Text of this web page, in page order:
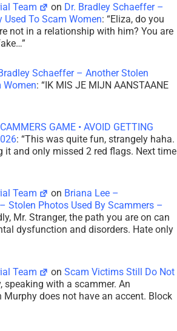
Team on Dr. Bradley Schaeffer –
To Scam Women: “Eliza, do you
not in a relationship with him? You are
”
Schaeffer – Another Stolen
Women: “IK MIS JE MIJN AANSTAANE
GAME • AVOID GETTING
: “This was quite fun, strangely haha.
it and only missed 2 red flags. Next time
Team on Briana Lee –
Stolen Photos Used By Scammers –
Mr. Stranger, the path you are on can
dysfunction and disorders. Hate only
Team onScam Victims Still Do Not
speaking with a scammer. An
Murphy does not have an accent. Block